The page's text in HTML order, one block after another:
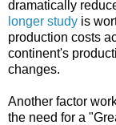
dramatically
longer study is
production costs
continent's
changes.
Another factor
the need for a